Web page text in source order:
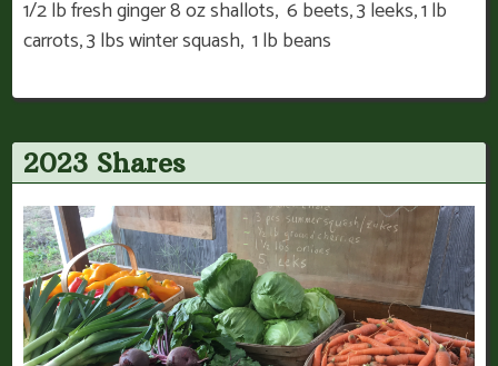
1/2 lb fresh ginger 8 oz shallots, 6 beets, 3 leeks, 1 lb
carrots, 3 lbs winter squash, 1 lb beans
2023 Shares